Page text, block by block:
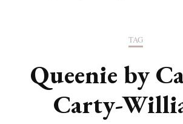
TAG
Queenie by
Carty-